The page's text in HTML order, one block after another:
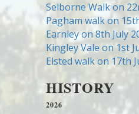
Selborne Walk on
Pagham walk on
Earnley on 8th July
Kingley Vale on 1st
Elsted walk on 17th
HISTORY
2026